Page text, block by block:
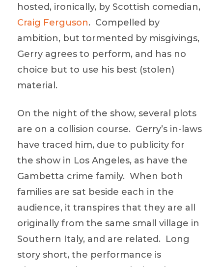
hosted, ironically, by Scottish comedian,
Craig Ferguson. Compelled by
ambition, but tormented by misgivings,
Gerry agrees to perform, and has no
choice but to use his best (stolen)
material.
On the night of the show, several plots
are on a collision course. Gerry’s in-laws
have traced him, due to publicity for
the show in Los Angeles, as have the
Gambetta crime family. When both
families are sat beside each in the
audience, it transpires that they are all
originally from the same small village in
Southern Italy, and are related. Long
story short, the performance is